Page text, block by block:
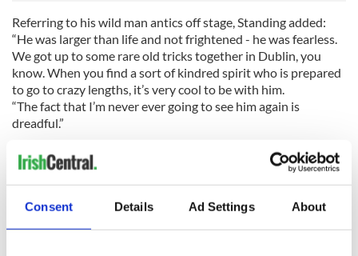
Consent Details Ad Settings About
Referring to his wild man antics off stage, Standing added:
“He was larger than life and not frightened - he was fearless.
We got up to some rare old tricks together in Dublin, you
know. When you find a sort of kindred spirit who is prepared
to go to crazy lengths, it’s very cool to be with him.
“The fact that I’m never ever going to see him again is
dreadful.”
Here’s the IBTimes UK report on his death: